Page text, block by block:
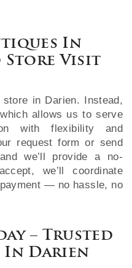
In
Store Visit
in Darien. Instead,
allows us to serve
with flexibility and
request form or send
we’ll provide a no-
we’ll coordinate
— no hassle, no
– Trusted
In Darien